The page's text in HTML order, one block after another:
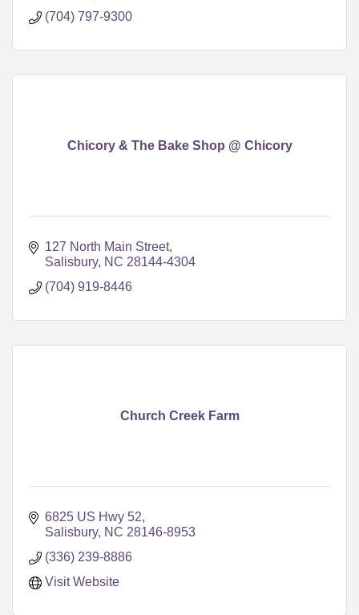
(704) 797-9300
Chicory & The Bake Shop @ Chicory
127 North Main Street
Salisbury NC 28144-4304
(704) 919-8446
Church Creek Farm
6825 US Hwy 52
Salisbury NC 28146-8953
(336) 239-8886
Visit Website